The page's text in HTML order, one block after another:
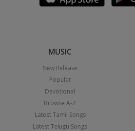
MUSIC
New Release
Popular
Devotional
Browse A-Z
Latest Tamil Songs
Latest Telugu Songs